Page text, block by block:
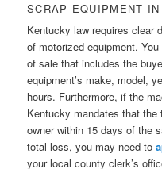
SCRAP EQUIPMENT
Kentucky law requires clear
of motorized equipment.
of sale that includes the
equipment’s make, model,
hours. Furthermore, if the
Kentucky mandates that
owner within 15 days of the
total loss, you may need to
your local county clerk’s